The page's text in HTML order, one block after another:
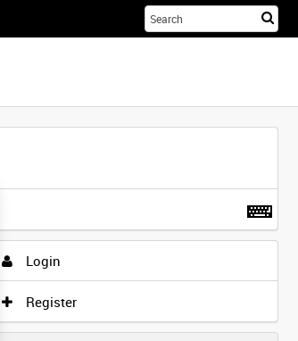
Login
Register